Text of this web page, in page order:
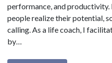
performance, and productivity.
people realize their potential,
calling. As a life coach, I
by…